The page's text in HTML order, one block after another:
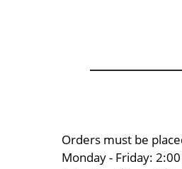
Orders must be
Monday - Friday: 2:00